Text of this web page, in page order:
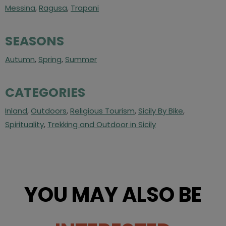
Messina,Ragusa, Trapani
SEASONS
Autumn, Spring, Summer
CATEGORIES
Inland, Outdoors,Religious Tourism, Sicily By Bike,
Spirituality, Trekking and Outdoor in Sicily
YOU MAY ALSO BE